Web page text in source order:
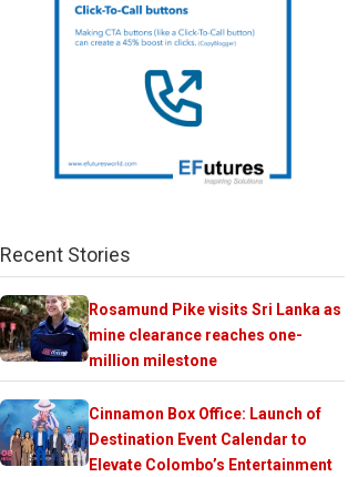
Recent Stories
Rosamund Pike visits Sri Lanka as
mine clearance reaches one-
million milestone
Cinnamon Box Office: Launch of
Destination Event Calendar to
Elevate Colombo’s Entertainment